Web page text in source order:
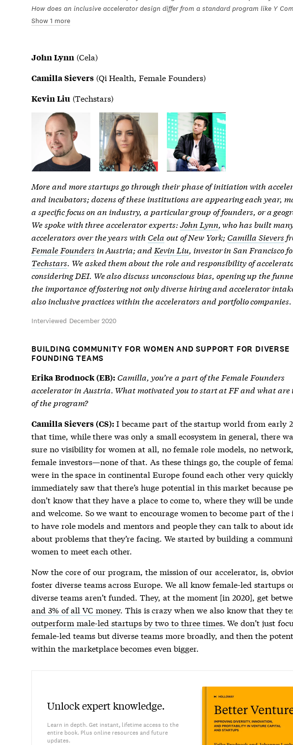
How does an inclusive accelerator design differ from a standard program like Y
Show 1 more
John Lynn (Cela)
Camilla Sievers(Qi Health, Female Founders)
Kevin Liu (Techstars)
More and more startups go through their phase of initiation with
and incubators; dozens of these institutions are appearing each year,
a specific focus on an industry, a particular group of founders, or a
We spoke with three accelerator experts:John Lynn, who has built
accelerators over the years with Cela out of New York; Camilla Sievers
Female Founders in Austria; and Kevin Liu, investor in San Francisco
Techstars. We asked them about the role and responsibility of
considering DEI. We also discuss unconscious bias, opening up the
the importance of fostering not only diverse hiring and accelerator
also inclusive practices within the accelerators and portfolio companies.
Interviewed December 2020
BUILDING COMMUNITY FOR WOMEN AND SUPPORT FOR DIVERSE
FOUNDING TEAMS
Erika Brodnock (EB): Camilla, you’re a part of the Female Founders
accelerator in Austria. What motivated you to start at FF and what are
of the program?
Camilla Sievers (CS): I became part of the startup world from early
that time, while there was only a small ecosystem in general, there
sure no visibility for women at all, no female role models, no
female investors—none of that. As these things go, the couple of
were in the space in continental Europe found each other very
immediately saw that there’s huge potential in this market because
don’t know that they have a place to come to, where they will be
and welcome. So we want to encourage women to become part of
to have role models and mentors and people they can talk to about
about problems that they’re facing. We started by building a
women to meet each other.
Now the core of our program, the mission of our accelerator, is,
foster diverse teams across Europe. We all know female-led startups
diverse teams aren’t funded. They, at the moment [in 2020], get
and 3% of all VC money. This is crazy when we also know that they
outperform male-led startups by two to three times. We don’t just
female-led teams but diverse teams more broadly, and then the
within the marketplace becomes even bigger.
Unlock expert knowledge.
Learn in depth. Get instant, lifetime access to the
entire book. Plus online resources and future
updates.